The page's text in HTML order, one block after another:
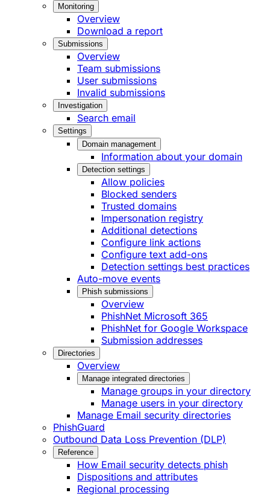
Monitoring
Overview
Download a report
Submissions
Overview
Team submissions
User submissions
Invalid submissions
Investigation
Search email
Settings
Domain management
Information about your domain
Detection settings
Allow policies
Blocked senders
Trusted domains
Impersonation registry
Additional detections
Configure link actions
Configure text add-ons
Detection settings best practices
Auto-move events
Phish submissions
Overview
PhishNet Microsoft 365
PhishNet for Google Workspace
Submission addresses
Directories
Overview
Manage integrated directories
Manage groups in your directory
Manage users in your directory
Manage Email security directories
PhishGuard
Outbound Data Loss Prevention (DLP)
Reference
How Email security detects phish
Dispositions and attributes
Regional processing